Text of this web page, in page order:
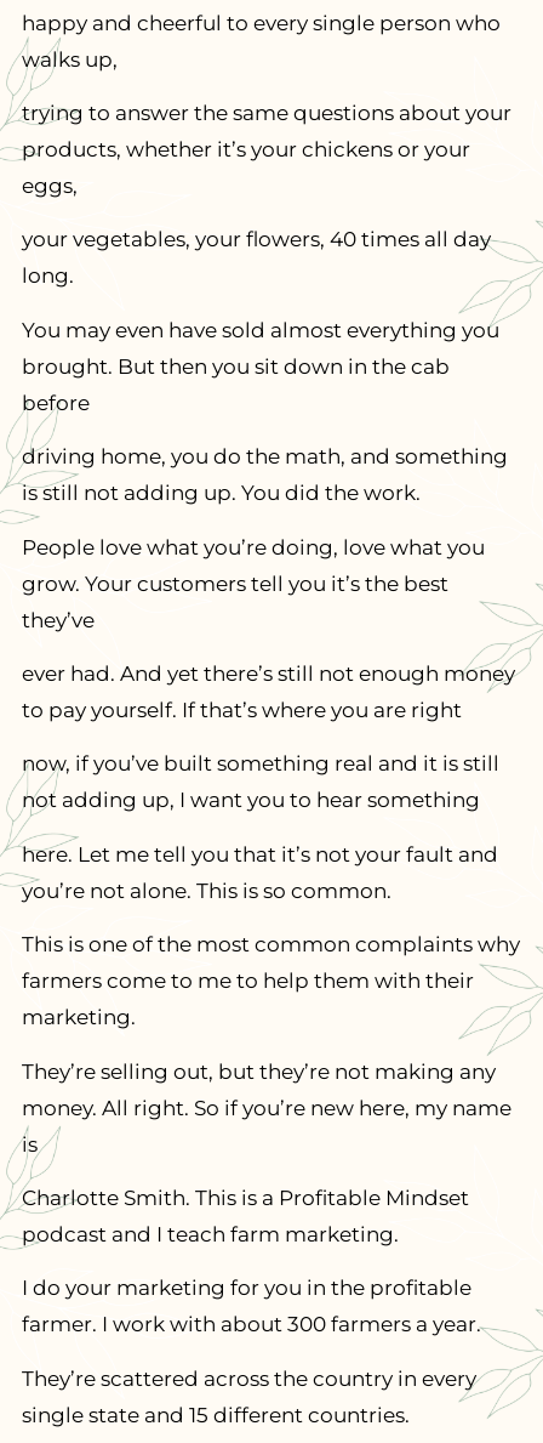
happy and cheerful to every single person who
walks up,
trying to answer the same questions about your
products, whether it’s your chickens or your
eggs,
your vegetables, your flowers, 40 times all day
long.
You may even have sold almost everything you
brought. But then you sit down in the cab
before
driving home, you do the math, and something
is still not adding up. You did the work.
People love what you’re doing, love what you
grow. Your customers tell you it’s the best
they’ve
ever had. And yet there’s still not enough money
to pay yourself. If that’s where you are right
now, if you’ve built something real and it is still
not adding up, I want you to hear something
here. Let me tell you that it’s not your fault and
you’re not alone. This is so common.
This is one of the most common complaints why
farmers come to me to help them with their
marketing.
They’re selling out, but they’re not making any
money. All right. So if you’re new here, my name
is
Charlotte Smith. This is a Profitable Mindset
podcast and I teach farm marketing.
I do your marketing for you in the profitable
farmer. I work with about 300 farmers a year.
They’re scattered across the country in every
single state and 15 different countries.